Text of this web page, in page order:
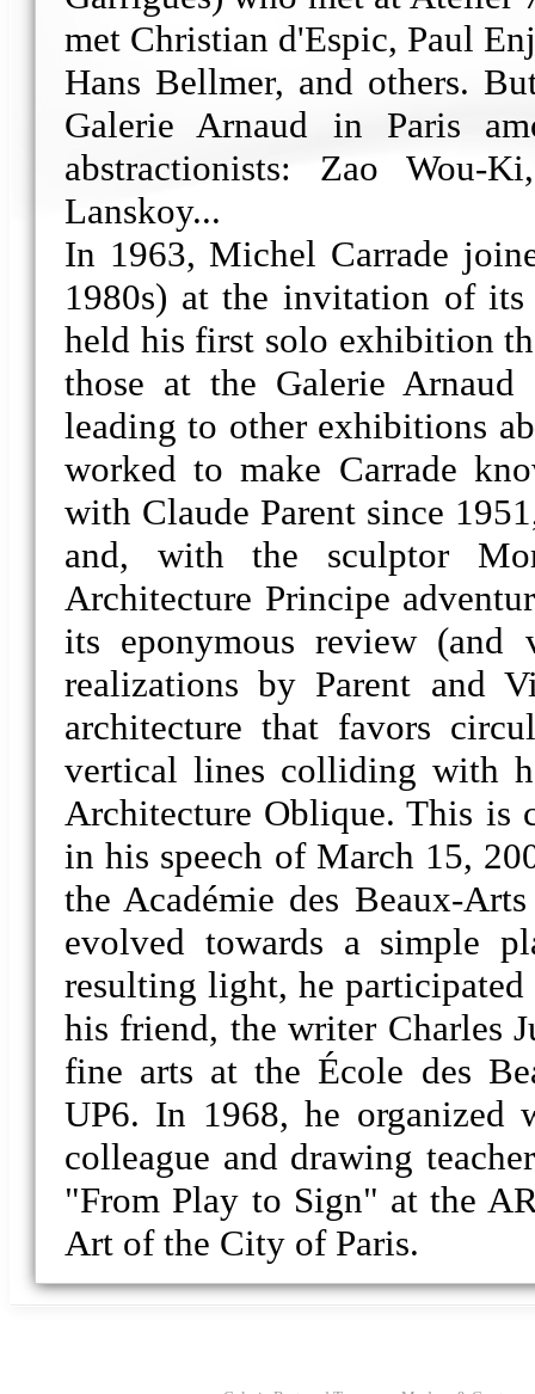
met Christian d'Espic, Paul
Hans Bellmer, and others.
Galerie Arnaud in Paris
abstractionists: Zao Wou-
Lanskoy...
In 1963, Michel Carrade
1980s) at the invitation of its
held his first solo exhibition
those at the Galerie
leading to other exhibitions
worked to make Carrade
with Claude Parent since
and, with the sculptor
Architecture Principe
its eponymous review (and
realizations by Parent and
architecture that favors
vertical lines colliding with
Architecture Oblique. This is
in his speech of March 15,
the Académie des Beaux-
evolved towards a simple
resulting light, he
his friend, the writer Charles
fine arts at the École des
UP6. In 1968, he organized
colleague and drawing
"From Play to Sign" at the
Art of the City of Paris.